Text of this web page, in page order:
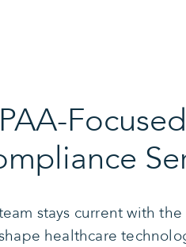
stays current with
healthcare